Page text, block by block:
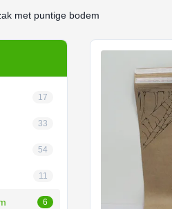
met puntige bodem
17
33
54
11
6